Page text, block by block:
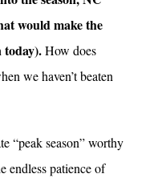
would make the
How does
we haven’t beaten
“peak season” worthy
endless patience of